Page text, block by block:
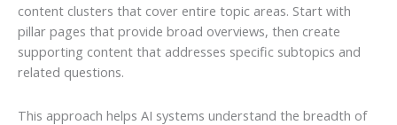
content clusters that cover entire topic areas. Start with
pillar pages that provide broad overviews, then create
supporting content that addresses specific subtopics and
related questions.
This approach helps AI systems understand the breadth of